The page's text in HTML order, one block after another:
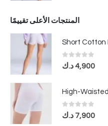
المنتجات الأعلى تقييمًا
Short Cotton
0out of 5
4,900د.ك
High-
0out of 5
7,900 د.ك